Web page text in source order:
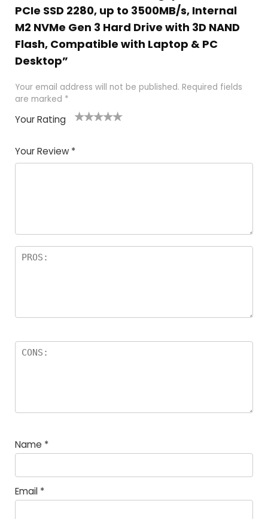
PCIe SSD 2280, up to 3500MB/s, Internal
M2 NVMe Gen 3 Hard Drive with 3D NAND
Flash, Compatible with Laptop & PC
Desktop”
Your email address will not be published. Required fields
are marked *
Your Rating
Your Review *
Name *
Email *